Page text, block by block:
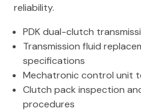
reliability.
PDK dual-clutch
Transmission fluid
specifications
Mechatronic control unit
Clutch pack inspection
procedures